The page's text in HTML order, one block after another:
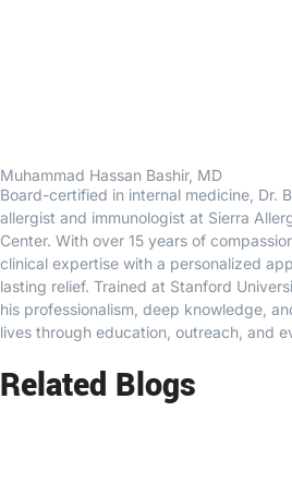
Muhammad Hassan Bashir, MD
Board-certified in internal medicine, Dr.
allergist and immunologist at Sierra
Center. With over 15 years of
clinical expertise with a personalized
lasting relief. Trained at Stanford
his professionalism, deep knowledge,
lives through education, outreach, and
Related Blogs